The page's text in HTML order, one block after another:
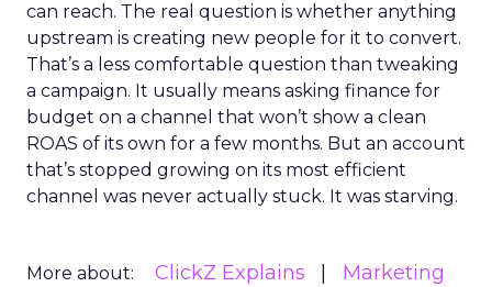
can reach. The real question is whether anything
upstream is creating new people for it to convert.
That’s a less comfortable question than tweaking
a campaign. It usually means asking finance for
budget on a channel that won’t show a clean
ROAS of its own for a few months. But an account
that’s stopped growing on its most efficient
channel was never actually stuck. It was starving.
More about: ClickZ Explains
Marketing